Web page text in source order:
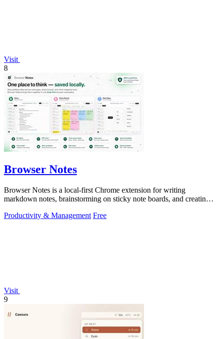
Visit
8
Browser Notes
Browser Notes is a local-first Chrome extension for writing
markdown notes, brainstorming on sticky note boards, and creating
Productivity & Management Free
Visit
9